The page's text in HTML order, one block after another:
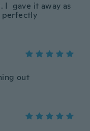
I gave it away as
perfectly
out